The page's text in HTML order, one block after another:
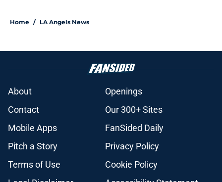
Home / LA Angels News
About
Openings
Contact
Our 300+ Sites
Mobile Apps
FanSided Daily
Pitch a Story
Privacy Policy
Terms of Use
Cookie Policy